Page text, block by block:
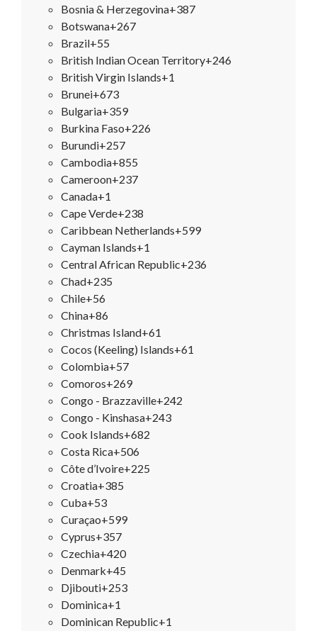
Bosnia & Herzegovina+387
Botswana+267
Brazil+55
British Indian Ocean Territory+246
British Virgin Islands+1
Brunei+673
Bulgaria+359
Burkina Faso+226
Burundi+257
Cambodia+855
Cameroon+237
Canada+1
Cape Verde+238
Caribbean Netherlands+599
Cayman Islands+1
Central African Republic+236
Chad+235
Chile+56
China+86
Christmas Island+61
Cocos (Keeling) Islands+61
Colombia+57
Comoros+269
Congo - Brazzaville+242
Congo - Kinshasa+243
Cook Islands+682
Costa Rica+506
Côte d’Ivoire+225
Croatia+385
Cuba+53
Curaçao+599
Cyprus+357
Czechia+420
Denmark+45
Djibouti+253
Dominica+1
Dominican Republic+1